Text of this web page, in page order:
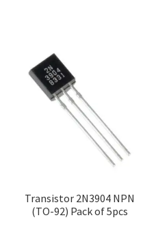
Transistor 2N3904 NPN
(TO-92) Pack of 5pcs